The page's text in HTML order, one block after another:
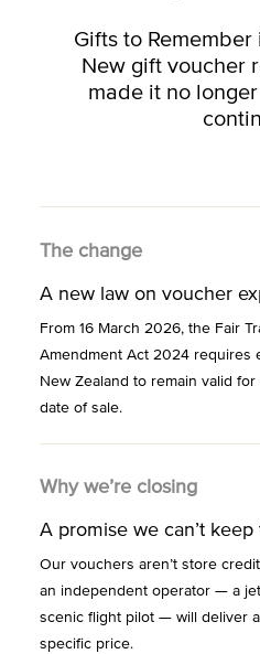
Gifts to
New gift voucher
made it no
The change
A new law on voucher
From 16 March 2026, the Fair
Amendment Act 2024 requires
New Zealand to remain valid
date of sale.
Why we’re closing
A promise we can’t
Our vouchers aren’t store
an independent operator — a
scenic flight pilot — will deliver
specific price.